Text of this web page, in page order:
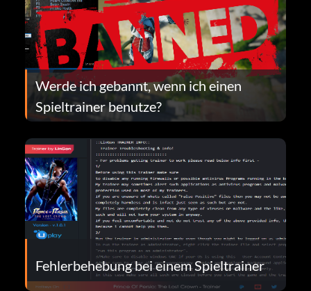
Werde ich gebannt, wenn ich einen
Spieltrainer benutze?
Fehlerbehebung bei einem Spieltrainer